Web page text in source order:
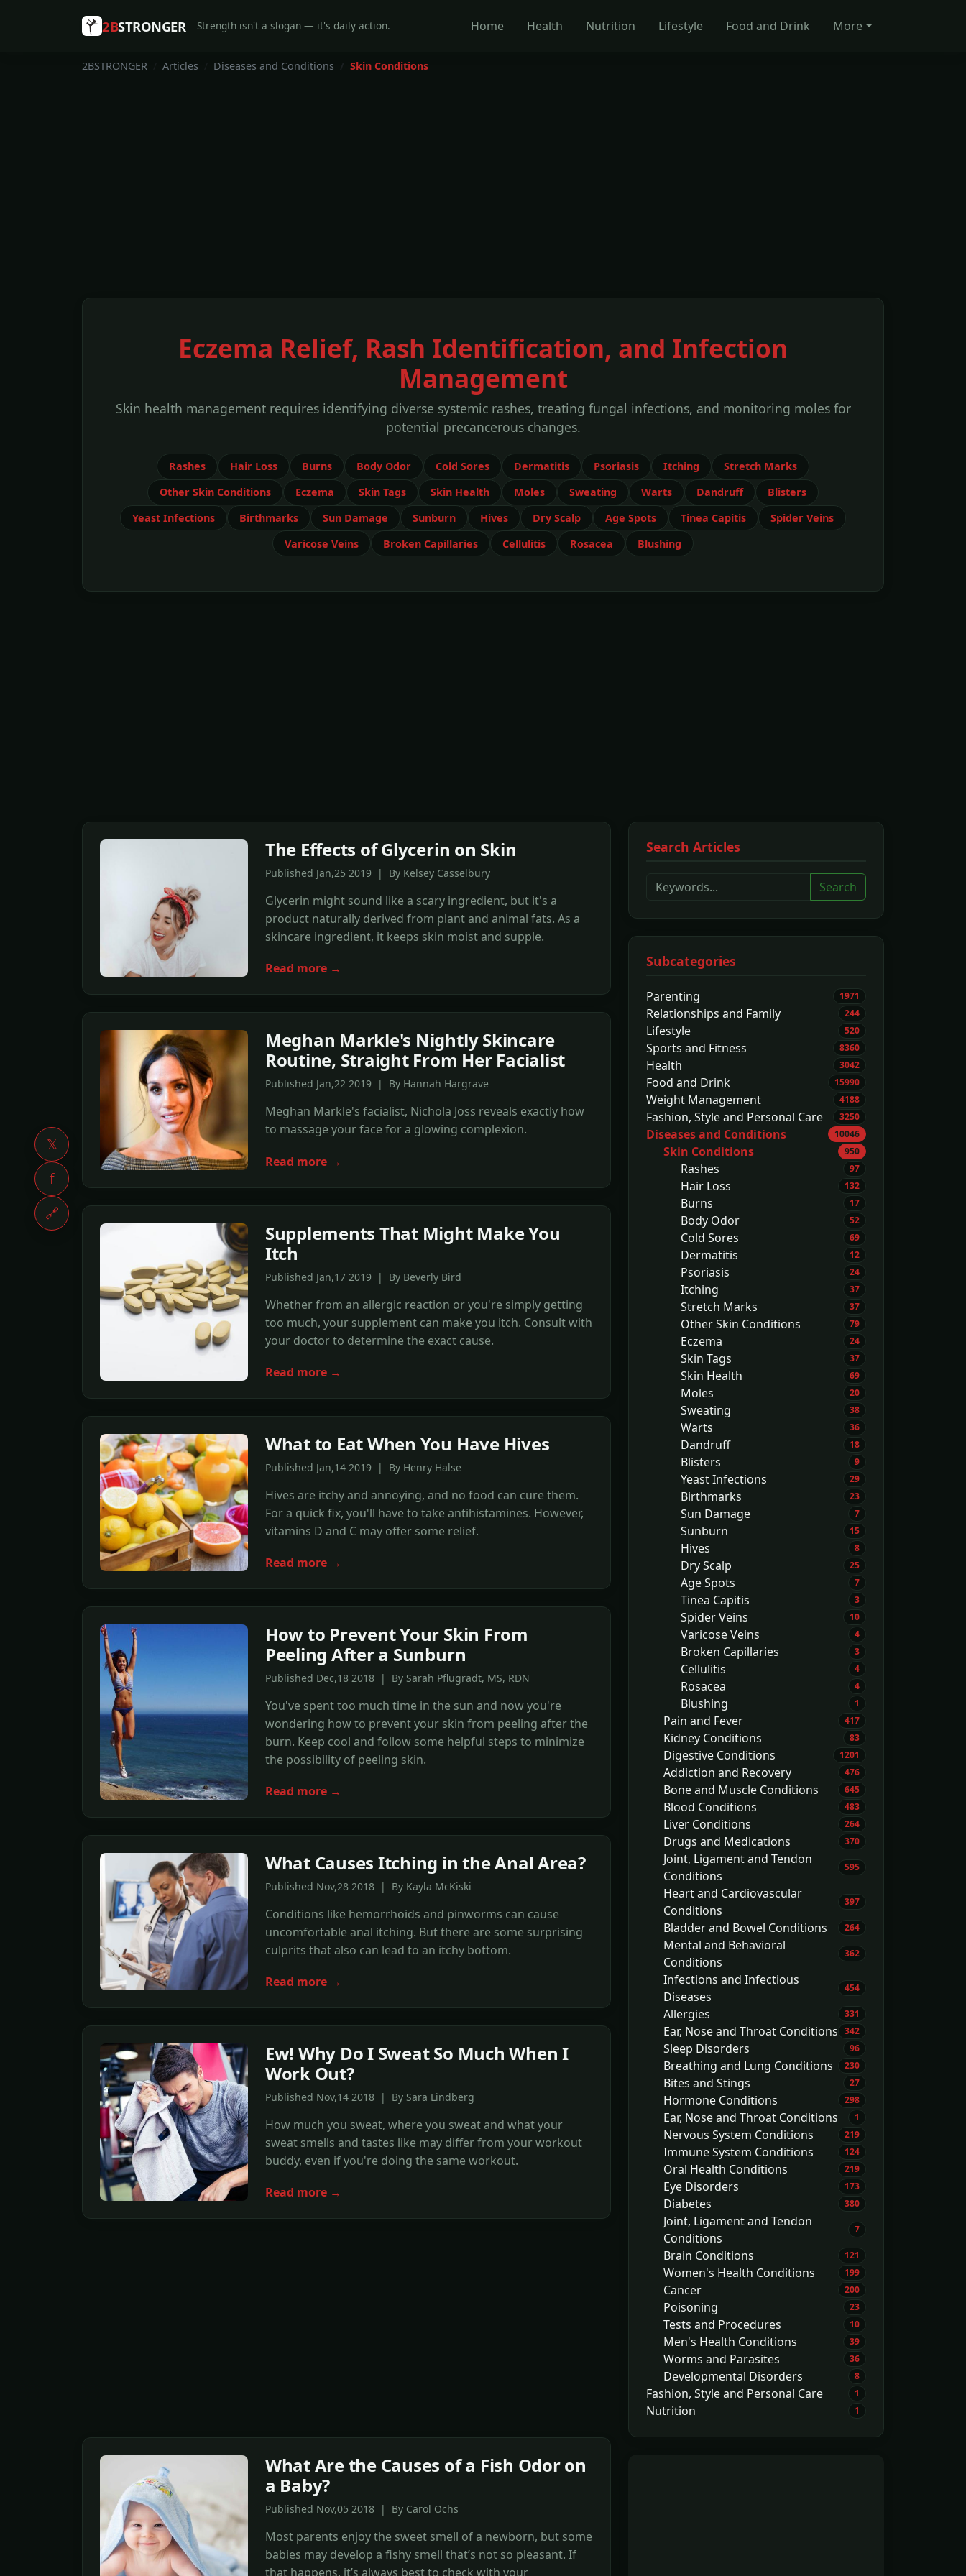
𝕏
f
🔗
2BSTRONGER Strength isn't a slogan — it's daily action. Home Health Nutrition Lifestyle Food and Drink More
2BSTRONGER Articles Diseases and Conditions Skin Conditions
Eczema Relief, Rash Identification, and Infection
Management
Skin health management requires identifying diverse systemic rashes, treating fungal infections, and monitoring moles for
potential precancerous changes.
Rashes Hair Loss Burns Body Odor Cold Sores Dermatitis Psoriasis Itching
Stretch Marks
Other Skin Conditions
Eczema Skin Tags Skin Health Moles Sweating Warts Dandruff
Blisters
Yeast Infections
Birthmarks Sun Damage Sunburn Hives Dry Scalp Age Spots Tinea Capitis
Spider Veins
Varicose Veins
Broken Capillaries Cellulitis Rosacea Blushing
The Effects of Glycerin on Skin
Published Jan,25 2019 | By Kelsey Casselbury
Glycerin might sound like a scary ingredient, but it's a
product naturally derived from plant and animal fats. As a
skincare ingredient, it keeps skin moist and supple.
Read more →
Meghan Markle's Nightly Skincare
Routine, Straight From Her Facialist
Published Jan,22 2019 | By Hannah Hargrave
Meghan Markle's facialist, Nichola Joss reveals exactly how
to massage your face for a glowing complexion.
Read more →
Supplements That Might Make You
Itch
Published Jan,17 2019 | By Beverly Bird
Whether from an allergic reaction or you're simply getting
too much, your supplement can make you itch. Consult with
your doctor to determine the exact cause.
Read more →
What to Eat When You Have Hives
Published Jan,14 2019 | By Henry Halse
Hives are itchy and annoying, and no food can cure them.
For a quick fix, you'll have to take antihistamines. However,
vitamins D and C may offer some relief.
Read more →
How to Prevent Your Skin From
Peeling After a Sunburn
Published Dec,18 2018 | By Sarah Pflugradt, MS, RDN
You've spent too much time in the sun and now you're
wondering how to prevent your skin from peeling after the
burn. Keep cool and follow some helpful steps to minimize
the possibility of peeling skin.
Read more →
What Causes Itching in the Anal Area?
Published Nov,28 2018 | By Kayla McKiski
Conditions like hemorrhoids and pinworms can cause
uncomfortable anal itching. But there are some surprising
culprits that also can lead to an itchy bottom.
Read more →
Ew! Why Do I Sweat So Much When I
Work Out?
Published Nov,14 2018 | By Sara Lindberg
How much you sweat, where you sweat and what your
sweat smells and tastes like may differ from your workout
buddy, even if you're doing the same workout.
Read more →
What Are the Causes of a Fish Odor on
a Baby?
Published Nov,05 2018 | By Carol Ochs
Most parents enjoy the sweet smell of a newborn, but some
babies may develop a fishy smell that’s not so pleasant. If
that happens, it’s always best to check with your
Search Articles
Search
Subcategories
Parenting 1971
Relationships and Family 244
Lifestyle 520
Sports and Fitness 8360
Health 3042
Food and Drink 15990
Weight Management 4188
Fashion, Style and Personal Care 3250
Diseases and Conditions 10046
Skin Conditions 950
Rashes 97
Hair Loss 132
Burns 17
Body Odor 52
Cold Sores 69
Dermatitis 12
Psoriasis 24
Itching 37
Stretch Marks 37
Other Skin Conditions 79
Eczema 24
Skin Tags 37
Skin Health 69
Moles 20
Sweating 38
Warts 36
Dandruff 18
Blisters 9
Yeast Infections 29
Birthmarks 23
Sun Damage 7
Sunburn 15
Hives 8
Dry Scalp 25
Age Spots 7
Tinea Capitis 3
Spider Veins 10
Varicose Veins 4
Broken Capillaries 3
Cellulitis 4
Rosacea 4
Blushing 1
Pain and Fever 417
Kidney Conditions 83
Digestive Conditions 1201
Addiction and Recovery 476
Bone and Muscle Conditions 645
Blood Conditions 483
Liver Conditions 264
Drugs and Medications 370
Joint, Ligament and Tendon
Conditions
595
Heart and Cardiovascular
Conditions
397
Bladder and Bowel Conditions 264
Mental and Behavioral
Conditions
362
Infections and Infectious
Diseases
454
Allergies 331
Ear, Nose and Throat Conditions 342
Sleep Disorders 96
Breathing and Lung Conditions 230
Bites and Stings 27
Hormone Conditions 298
Ear, Nose and Throat Conditions 1
Nervous System Conditions 219
Immune System Conditions 124
Oral Health Conditions 219
Eye Disorders 173
Diabetes 380
Joint, Ligament and Tendon
Conditions
7
Brain Conditions 121
Women's Health Conditions 199
Cancer 200
Poisoning 23
Tests and Procedures 10
Men's Health Conditions 39
Worms and Parasites 36
Developmental Disorders 8
Fashion, Style and Personal Care 1
Nutrition 1